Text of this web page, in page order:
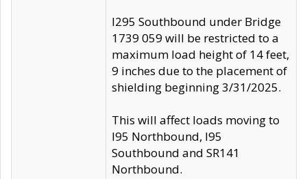
I295 Southbound under Bridge
1739 059 will be restricted to a
maximum load height of 14 feet,
9 inches due to the placement of
shielding beginning 3/31/2025.
This will affect loads moving to
I95 Northbound, I95
Southbound and SR141
Northbound.